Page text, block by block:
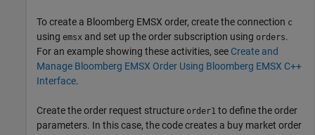
To create a Bloomberg EMSX order, create the connection c
using emsx and set up the order subscription using orders.
For an example showing these activities, see Create and
Manage Bloomberg EMSX Order Using Bloomberg EMSX C++
Interface.
Create the order request structure order1 to define the order
parameters. In this case, the code creates a buy market order